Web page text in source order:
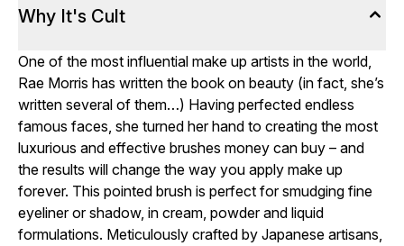
Why It's Cult
One of the most influential make up artists in the world,
Rae Morris has written the book on beauty (in fact, she’s
written several of them…) Having perfected endless
famous faces, she turned her hand to creating the most
luxurious and effective brushes money can buy – and
the results will change the way you apply make up
forever. This pointed brush is perfect for smudging fine
eyeliner or shadow, in cream, powder and liquid
formulations. Meticulously crafted by Japanese artisans,